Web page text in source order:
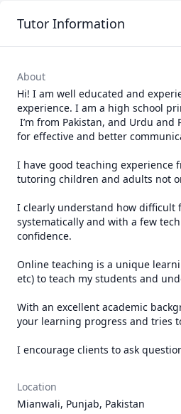
Tutor Information
About
Hi! I am well educated and
experience. I am a high school
for effective and better
I have good teaching experience
tutoring children and adults not
I clearly understand how difficult
systematically and with a few
confidence.
Online teaching is a unique
etc) to teach my students and
With an excellent academic
your learning progress and tries
I encourage clients to ask
Location
Mianwali, Punjab, Pakistan